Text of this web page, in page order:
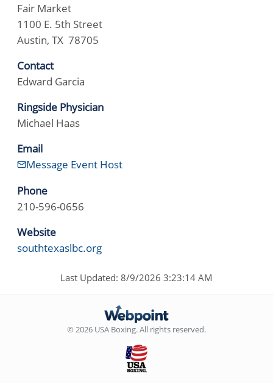
Fair Market
1100 E. 5th Street
Austin, TX 78705
Contact
Edward Garcia
Ringside Physician
Michael Haas
Email
Message Event Host
Phone
210-596-0656
Website
southtexaslbc.org
Last Updated: 8/9/2026 3:23:14 AM
© 2026 USA Boxing. All rights reserved.